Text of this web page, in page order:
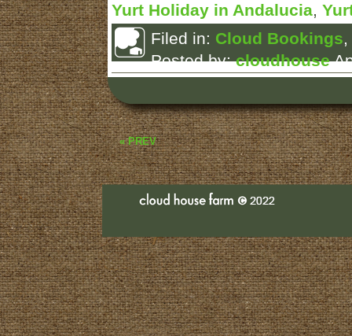
Yurt Holiday in Andalucia,
Filed in: Cloud Bookings,
Posted by:cloudhouse
« PREV